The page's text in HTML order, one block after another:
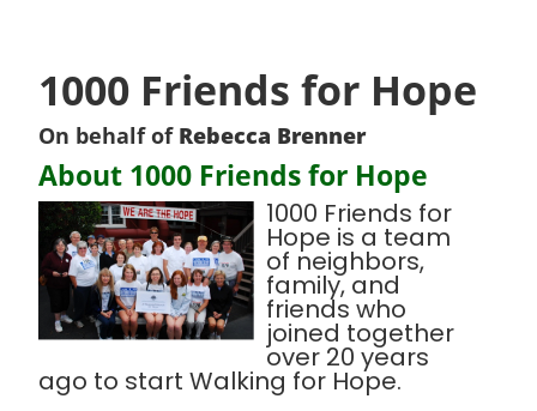
1000 Friends for Hope
On behalf of Rebecca Brenner
About 1000 Friends for Hope
1000 Friends for
Hope is a team
of neighbors,
family, and
friends who
joined together
over 20 years
ago to start Walking for Hope.